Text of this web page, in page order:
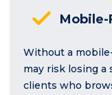
Without a
may risk losing
clients who